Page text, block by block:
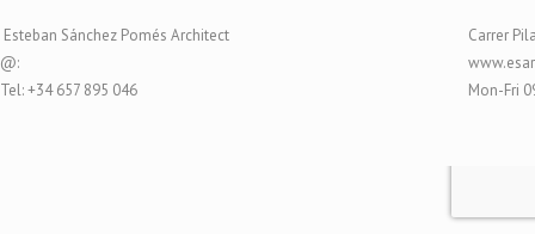
Esteban Sánchez Pomés Architect
@:
Tel: +34 657 895 046
Carrer
Mon-Fri